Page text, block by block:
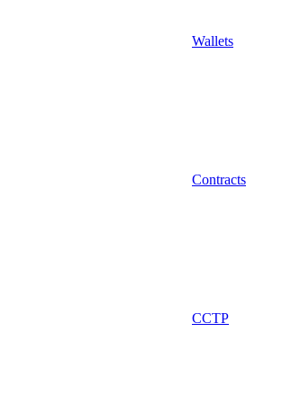
Wallets
Contracts
CCTP